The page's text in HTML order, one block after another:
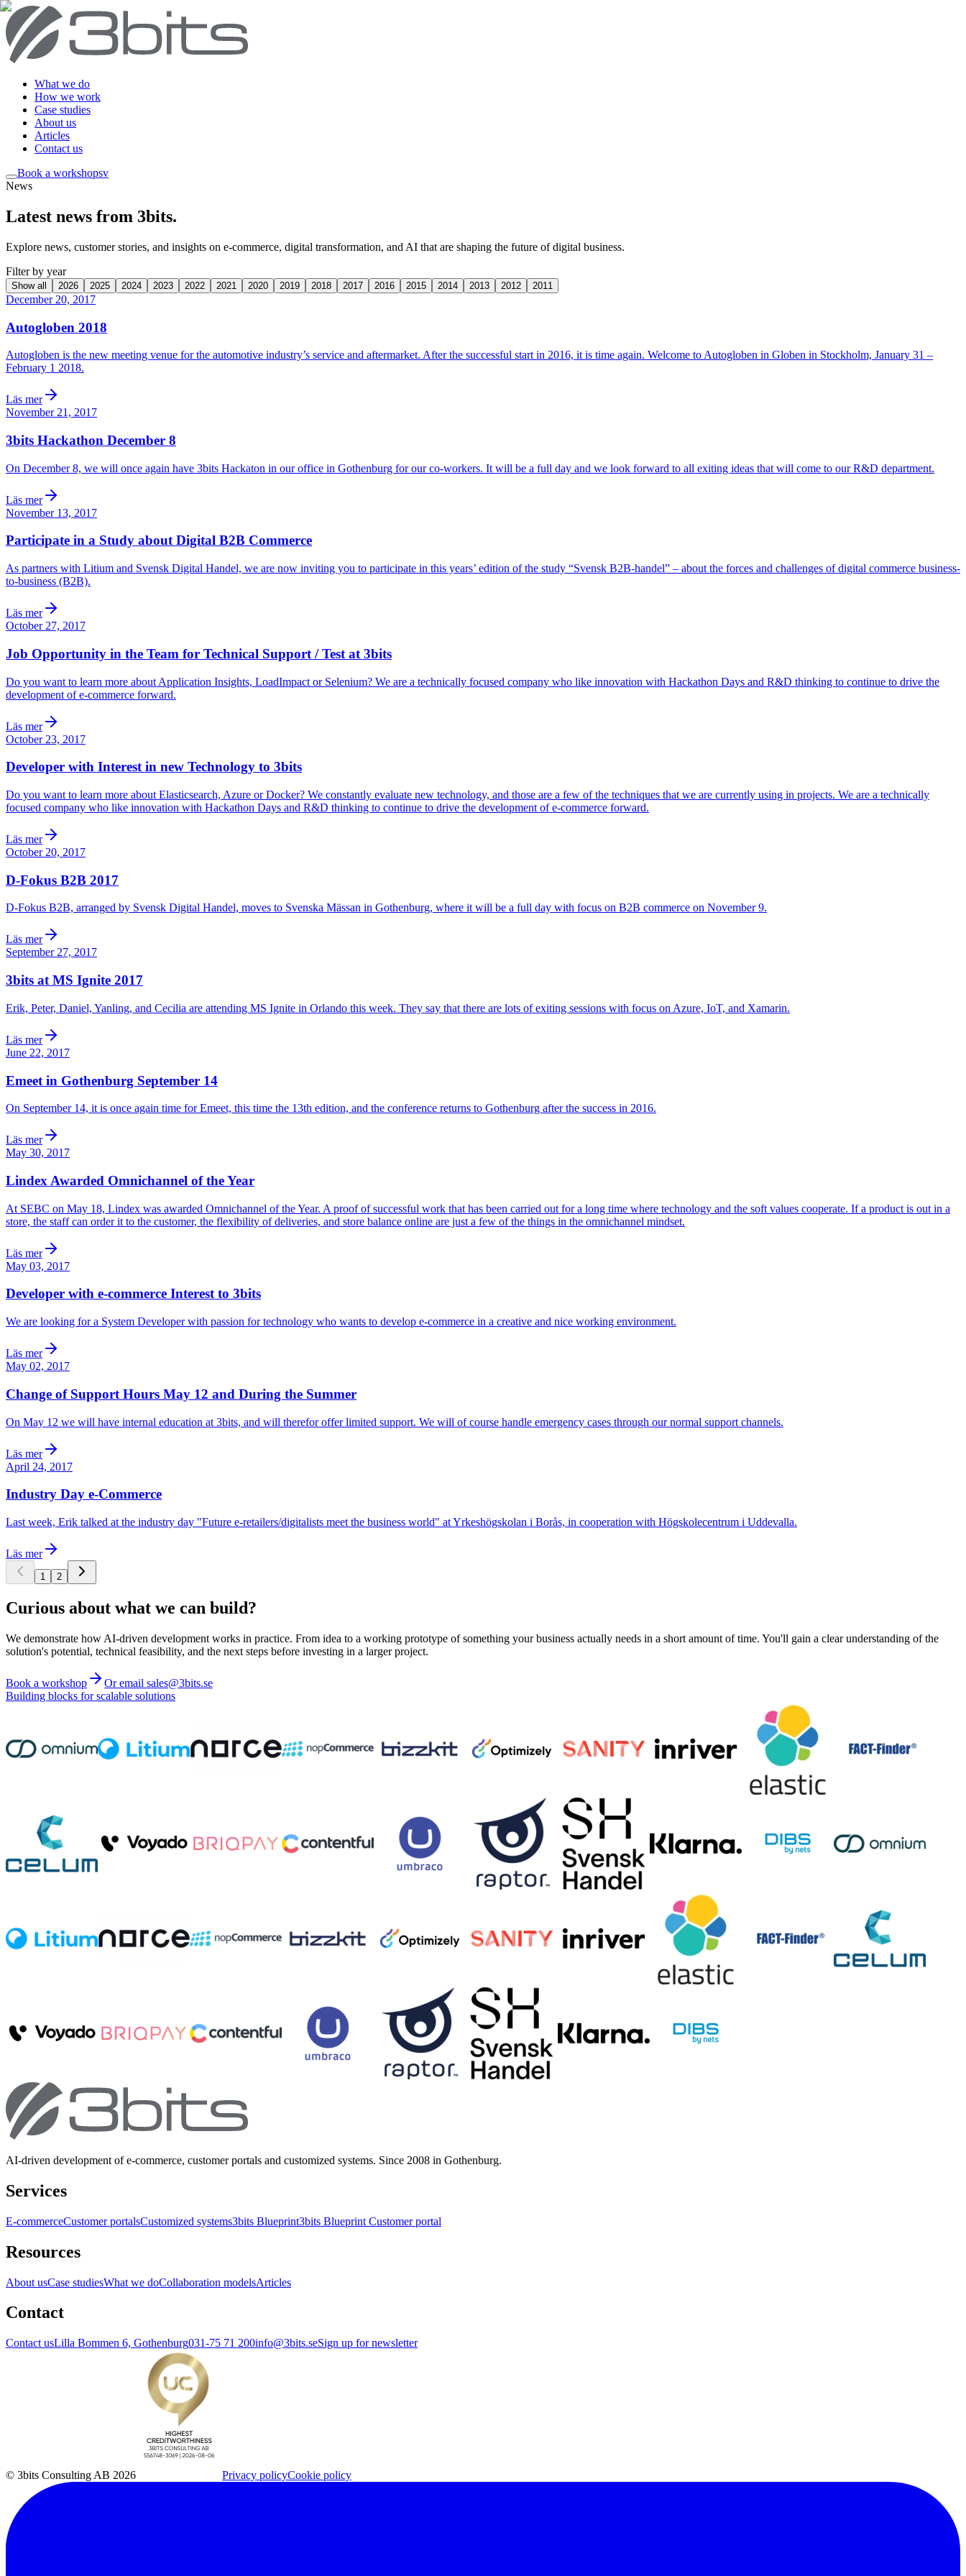
What we do
How we work
Case studies
About us
Articles
Contact us
Book a workshopsv
News
Latest news from 3bits.
Explore news, customer stories, and insights on e-commerce, digital transformation, and AI that are shaping the future of digital business.
Filter by year
Show all 2026 2025 2024 2023 2022 2021 2020 2019 2018 2017 2016 2015 2014 2013 2012 2011
December 20, 2017
Autogloben 2018
Autogloben is the new meeting venue for the automotive industry’s service and aftermarket. After the successful start in 2016, it is time again. Welcome to Autogloben in Globen in Stockholm, January 31 –
February 1 2018.
Läs mer
November 21, 2017
3bits Hackathon December 8
On December 8, we will once again have 3bits Hackaton in our office in Gothenburg for our co-workers. It will be a full day and we look forward to all exiting ideas that will come to our R&D department.
Läs mer
November 13, 2017
Participate in a Study about Digital B2B Commerce
As partners with Litium and Svensk Digital Handel, we are now inviting you to participate in this years’ edition of the study “Svensk B2B-handel” – about the forces and challenges of digital commerce business-
to-business (B2B).
Läs mer
October 27, 2017
Job Opportunity in the Team for Technical Support / Test at 3bits
Do you want to learn more about Application Insights, LoadImpact or Selenium? We are a technically focused company who like innovation with Hackathon Days and R&D thinking to continue to drive the
development of e-commerce forward.
Läs mer
October 23, 2017
Developer with Interest in new Technology to 3bits
Do you want to learn more about Elasticsearch, Azure or Docker? We constantly evaluate new technology, and those are a few of the techniques that we are currently using in projects. We are a technically
focused company who like innovation with Hackathon Days and R&D thinking to continue to drive the development of e-commerce forward.
Läs mer
October 20, 2017
D-Fokus B2B 2017
D-Fokus B2B, arranged by Svensk Digital Handel, moves to Svenska Mässan in Gothenburg, where it will be a full day with focus on B2B commerce on November 9.
Läs mer
September 27, 2017
3bits at MS Ignite 2017
Erik, Peter, Daniel, Yanling, and Cecilia are attending MS Ignite in Orlando this week. They say that there are lots of exiting sessions with focus on Azure, IoT, and Xamarin.
Läs mer
June 22, 2017
Emeet in Gothenburg September 14
On September 14, it is once again time for Emeet, this time the 13th edition, and the conference returns to Gothenburg after the success in 2016.
Läs mer
May 30, 2017
Lindex Awarded Omnichannel of the Year
At SEBC on May 18, Lindex was awarded Omnichannel of the Year. A proof of successful work that has been carried out for a long time where technology and the soft values cooperate. If a product is out in a
store, the staff can order it to the customer, the flexibility of deliveries, and store balance online are just a few of the things in the omnichannel mindset.
Läs mer
May 03, 2017
Developer with e-commerce Interest to 3bits
We are looking for a System Developer with passion for technology who wants to develop e-commerce in a creative and nice working environment.
Läs mer
May 02, 2017
Change of Support Hours May 12 and During the Summer
On May 12 we will have internal education at 3bits, and will therefor offer limited support. We will of course handle emergency cases through our normal support channels.
Läs mer
April 24, 2017
Industry Day e-Commerce
Last week, Erik talked at the industry day "Future e-retailers/digitalists meet the business world" at Yrkeshögskolan i Borås, in cooperation with Högskolecentrum i Uddevalla.
Läs mer
1 2
Curious about what we can build?
We demonstrate how AI-driven development works in practice. From idea to a working prototype of something your business actually needs in a short amount of time. You'll gain a clear understanding of the
solution's potential, technical feasibility, and the next steps before investing in a larger project.
Book a workshop
Or email sales@3bits.se
Building blocks for scalable solutions
AI-driven development of e-commerce, customer portals and customized systems. Since 2008 in Gothenburg.
Services
E-commerceCustomer portalsCustomized systems3bits Blueprint3bits Blueprint Customer portal
Resources
About usCase studiesWhat we doCollaboration modelsArticles
Contact
Contact usLilla Bommen 6, Gothenburg031-75 71 200info@3bits.seSign up for newsletter
© 3bits Consulting AB 2026 Privacy policyCookie policy